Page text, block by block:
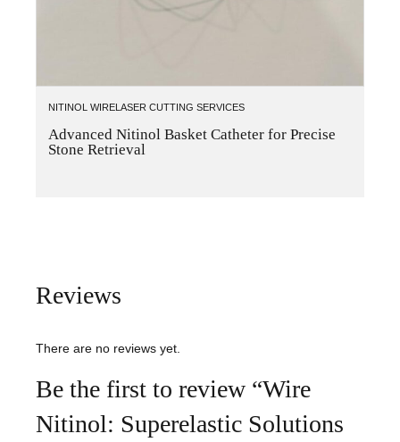
NITINOL WIRE LASER CUTTING SERVICES
Advanced Nitinol Basket Catheter for Precise
Stone Retrieval
Reviews
There are no reviews yet.
Be the first to review “Wire
Nitinol: Superelastic Solutions